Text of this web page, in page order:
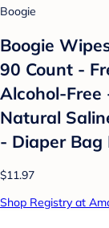
Boogie
Boogie
90 Count -
Alcohol-
Natural
- Diaper Bag
$11.97
Shop Registry at